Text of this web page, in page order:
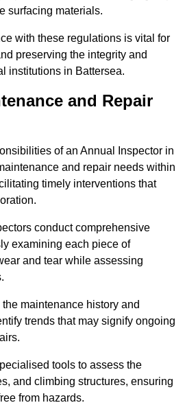
surfacing materials.
with these regulations is vital for
preserving the integrity and
institutions in Battersea.
and Repair
of an Annual Inspector in
and repair needs within
timely interventions that
conduct comprehensive
examining each piece of
and tear while assessing
maintenance history and
trends that may signify ongoing
tools to assess the
and climbing structures, ensuring
from hazards.